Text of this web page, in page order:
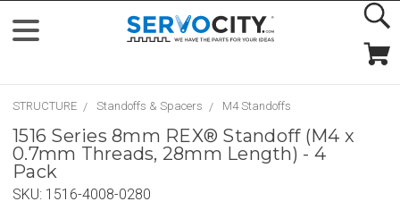
STRUCTURE Standoffs & Spacers M4 Standoffs
1516 Series 8mm REX® Standoff (M4 x
0.7mm Threads, 28mm Length) - 4
Pack
SKU: 1516-4008-0280